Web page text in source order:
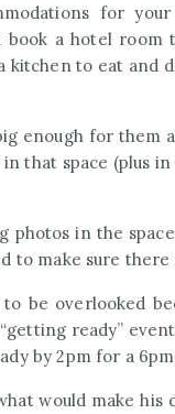
for
book a hotel
kitchen to eat
enough for
that space (plus
photos in the
to make sure
be overlooked
ready”
by 2pm for a
would make his